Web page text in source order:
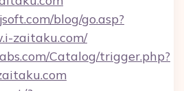
blog/go.asp?
zaitaku.com/
Catalog/trigger.php?